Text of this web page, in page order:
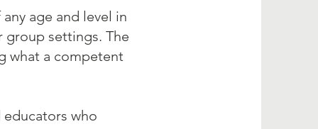
age and level in
group settings. The
what a competent
who